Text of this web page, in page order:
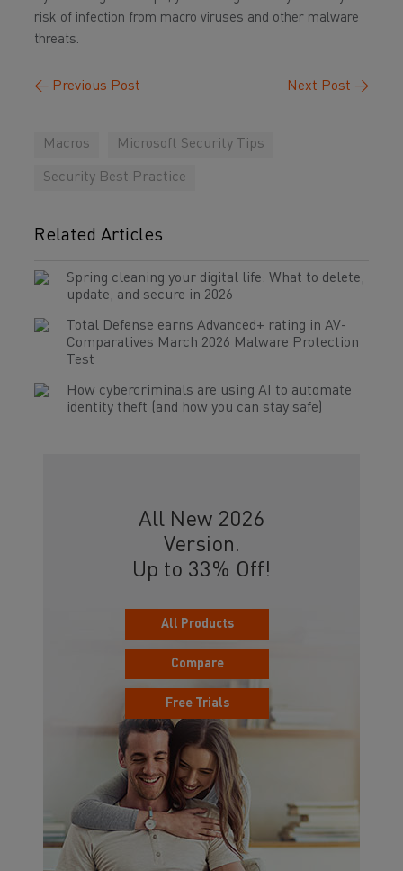
risk of infection from macro viruses and other malware
threats.
← Previous Post Next Post →
Macros Microsoft Security Tips
Security Best Practice
Related Articles
Spring cleaning your digital life: What to delete,
update, and secure in 2026
Total Defense earns Advanced+ rating in AV-
Comparatives March 2026 Malware Protection
Test
How cybercriminals are using AI to automate
identity theft (and how you can stay safe)
All New 2026
Version.
Up to 33% Off!
All Products
Compare
Free Trials